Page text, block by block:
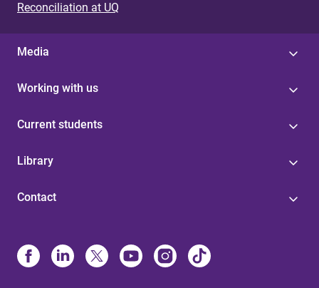
Reconciliation at UQ
Media
Working with us
Current students
Library
Contact